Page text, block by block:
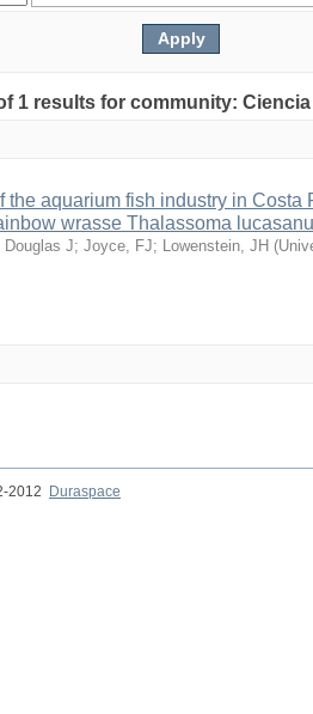
1 results for community:
the aquarium fish industry in Costa
wrasse Thalassoma
Douglas J; Joyce, FJ; Lowenstein, JH (
2012 Duraspace